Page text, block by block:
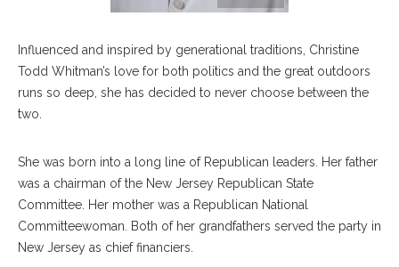
Influenced and inspired by generational traditions, Christine
Todd Whitman’s love for both politics and the great outdoors
runs so deep, she has decided to never choose between the
two.
She was born into a long line of Republican leaders. Her father
was a chairman of the New Jersey Republican State
Committee. Her mother was a Republican National
Committeewoman. Both of her grandfathers served the party in
New Jersey as chief financiers.